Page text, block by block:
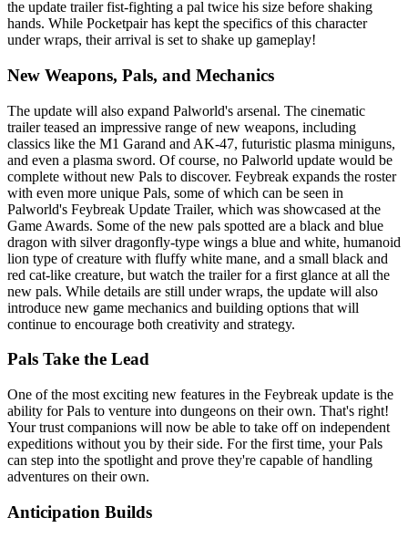
the update trailer fist-fighting a pal twice his size before shaking
hands. While Pocketpair has kept the specifics of this character
under wraps, their arrival is set to shake up gameplay!
New Weapons, Pals, and Mechanics
The update will also expand Palworld's arsenal. The cinematic
trailer teased an impressive range of new weapons, including
classics like the M1 Garand and AK-47, futuristic plasma miniguns,
and even a plasma sword. Of course, no Palworld update would be
complete without new Pals to discover. Feybreak expands the roster
with even more unique Pals, some of which can be seen in
Palworld's Feybreak Update Trailer, which was showcased at the
Game Awards. Some of the new pals spotted are a black and blue
dragon with silver dragonfly-type wings a blue and white, humanoid
lion type of creature with fluffy white mane, and a small black and
red cat-like creature, but watch the trailer for a first glance at all the
new pals. While details are still under wraps, the update will also
introduce new game mechanics and building options that will
continue to encourage both creativity and strategy.
Pals Take the Lead
One of the most exciting new features in the Feybreak update is the
ability for Pals to venture into dungeons on their own. That's right!
Your trust companions will now be able to take off on independent
expeditions without you by their side. For the first time, your Pals
can step into the spotlight and prove they're capable of handling
adventures on their own.
Anticipation Builds